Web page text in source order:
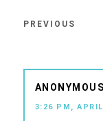
PREVIOUS
ANONYMOUS
3:26 PM,